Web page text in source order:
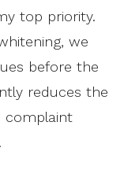
top priority.
we
before the
reduces the
complaint